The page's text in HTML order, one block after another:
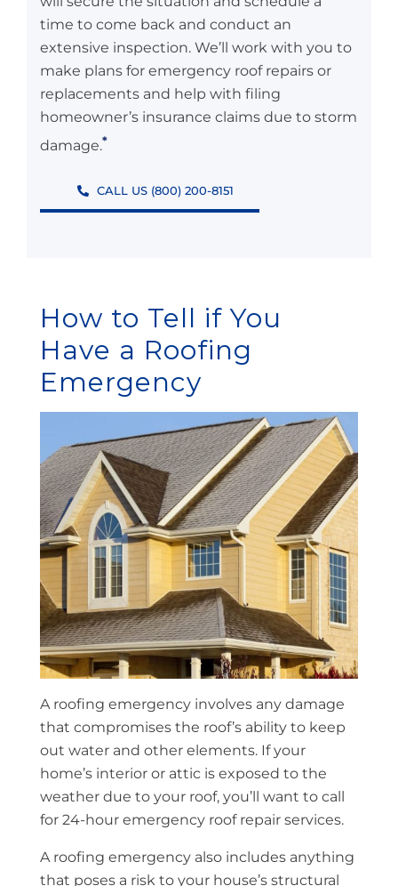
time to come back and conduct an
extensive inspection. We’ll work with you to
make plans for emergency roof repairs or
replacements and help with filing
homeowner’s insurance claims due to storm
damage.*
CALL US (800) 200-8151
How to Tell if You
Have a Roofing
Emergency
A roofing emergency involves any damage
that compromises the roof’s ability to keep
out water and other elements. If your
home’s interior or attic is exposed to the
weather due to your roof, you’ll want to call
for 24-hour emergency roof repair services.
A roofing emergency also includes anything
that poses a risk to your house’s structural